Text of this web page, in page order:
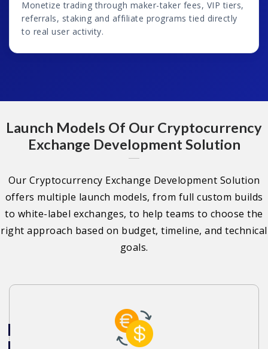
Monetize trading through maker-taker fees, VIP tiers,
referrals, staking and affiliate programs tied directly
to real user activity.
Launch Models Of Our Cryptocurrency
Exchange Development Solution
Our Cryptocurrency Exchange Development Solution
offers multiple launch models, from full custom builds
to white-label exchanges, to help teams to choose the
right approach based on budget, timeline, and technical
goals.